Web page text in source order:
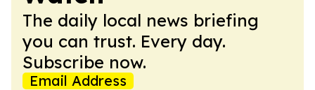
The daily local news briefing
you can trust. Every day.
Subscribe now.
Email Address